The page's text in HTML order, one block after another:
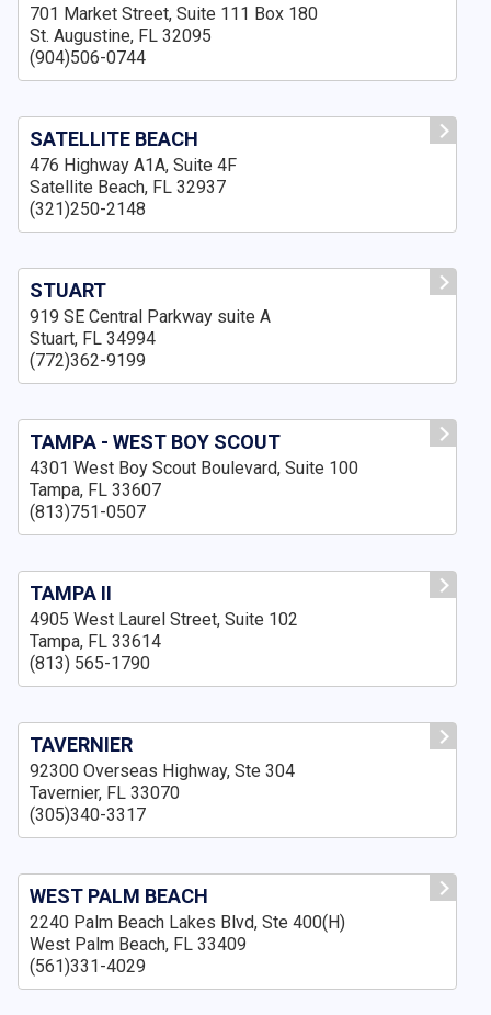
701 Market Street, Suite 111 Box 180
St. Augustine, FL 32095
(904)506-0744
SATELLITE BEACH
476 Highway A1A, Suite 4F
Satellite Beach, FL 32937
(321)250-2148
STUART
919 SE Central Parkway suite A
Stuart, FL 34994
(772)362-9199
TAMPA - WEST BOY SCOUT
4301 West Boy Scout Boulevard, Suite 100
Tampa, FL 33607
(813)751-0507
TAMPA II
4905 West Laurel Street, Suite 102
Tampa, FL 33614
(813) 565-1790
TAVERNIER
92300 Overseas Highway, Ste 304
Tavernier, FL 33070
(305)340-3317
WEST PALM BEACH
2240 Palm Beach Lakes Blvd, Ste 400(H)
West Palm Beach, FL 33409
(561)331-4029